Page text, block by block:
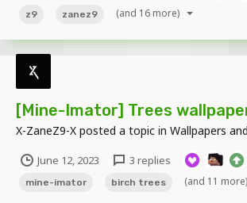
z9 zanez9 (and 16 more)
[Mine-Imator] Trees
X-ZaneZ9-X posted a topic in Wallpapers
June 12, 2023 3 replies
mine-imator birch trees (and 11 more)